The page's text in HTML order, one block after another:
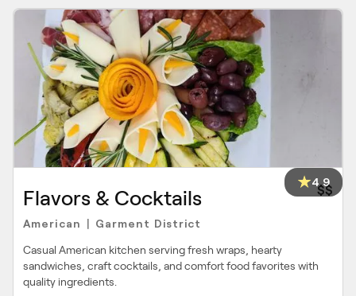
4.9
Flavors & Cocktails $$
American Garment District
Casual American kitchen serving fresh wraps, hearty
sandwiches, craft cocktails, and comfort food favorites with
quality ingredients.